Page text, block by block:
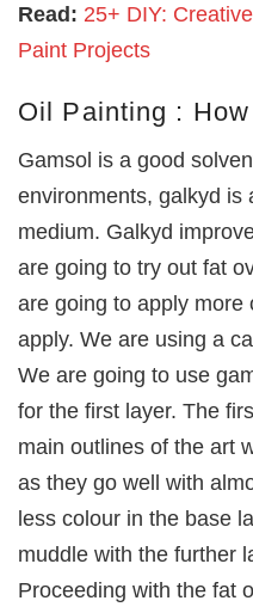
Read: 25+ DIY:
Paint Projects
Oil Painting :
Gamsol is a good
environments, galkyd is
medium. Galkyd
are going to try out fat
are going to apply more
apply. We are using a
We are going to use
for the first layer. The
main outlines of the art
as they go well with
less colour in the base
muddle with the further
Proceeding with the fat